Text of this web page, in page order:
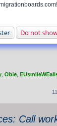
Do not
Obie
Call